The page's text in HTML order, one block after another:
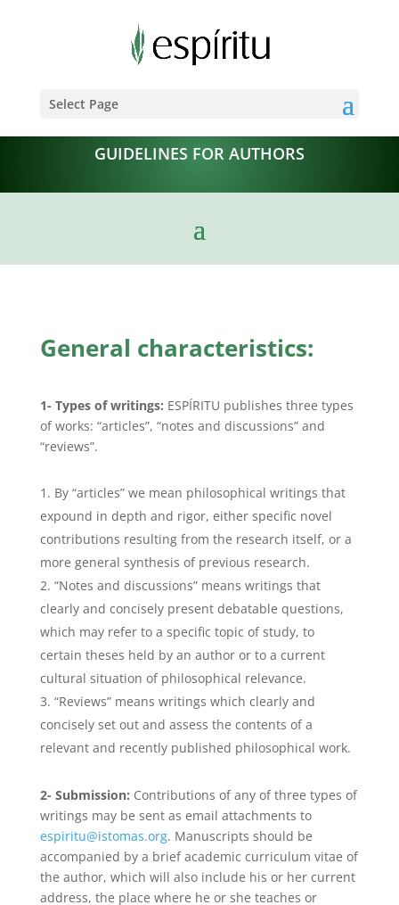
Select Page
GUIDELINES FOR AUTHORS
General characteristics:
1- Types of writings: ESPÍRITU publishes three types
of works: “articles”, “notes and discussions” and
“reviews”.
By “articles” we mean philosophical writings that
expound in depth and rigor, either specific novel
contributions resulting from the research itself, or a
more general synthesis of previous research.
“Notes and discussions” means writings that
clearly and concisely present debatable questions,
which may refer to a specific topic of study, to
certain theses held by an author or to a current
cultural situation of philosophical relevance.
“Reviews” means writings which clearly and
concisely set out and assess the contents of a
relevant and recently published philosophical work.
2- Submission: Contributions of any of three types of
writings may be sent as email attachments to
espiritu@istomas.org. Manuscripts should be
accompanied by a brief academic curriculum vitae of
the author, which will also include his or her current
address, the place where he or she teaches or